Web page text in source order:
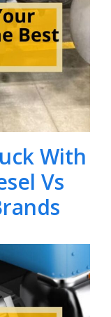
With
Vs